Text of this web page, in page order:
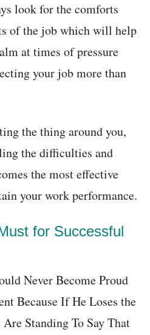
look for the comforts
of the job which will help
at times of pressure
your job more than
the thing around you,
the difficulties and
the most effective
your work performance.
for Successful
Never Become Proud
Because If He Loses the
Standing To Say That